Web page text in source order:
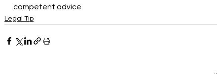
competent advice.
Legal Tip